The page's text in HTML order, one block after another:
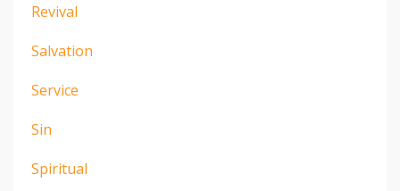
Revival
Salvation
Service
Sin
Spiritual